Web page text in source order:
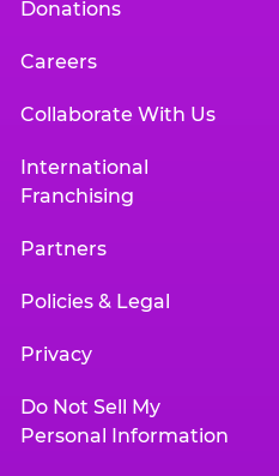
Donations
Careers
Collaborate With Us
International
Franchising
Partners
Policies & Legal
Privacy
Do Not Sell My
Personal Information